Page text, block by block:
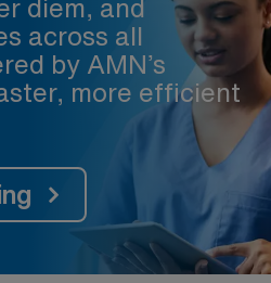
diem, and
across all
by AMN’s
more efficient